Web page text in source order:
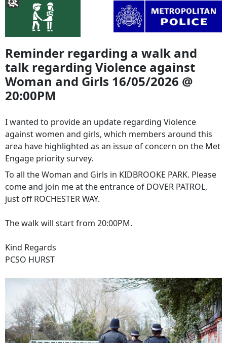
Reminder regarding a walk and
talk regarding Violence against
Woman and Girls 16/05/2026 @
20:00PM
I wanted to provide an update regarding Violence
against women and girls, which members around this
area have highlighted as an issue of concern on the Met
Engage priority survey.
To all the Woman and Girls in KIDBROOKE PARK. Please
come and join me at the entrance of DOVER PATROL,
just off ROCHESTER WAY.
The walk will start from 20:00PM.
Kind Regards
PCSO HURST